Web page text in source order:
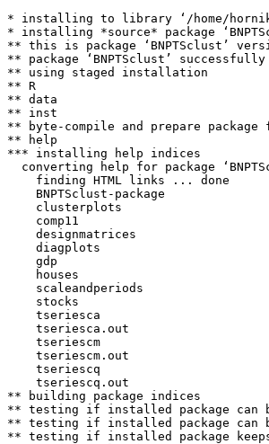
* installing to library ‘/home/hornik/
* installing *source* package
** this is package ‘BNPTSclust’
** package ‘BNPTSclust’ successfully
** using staged installation
** R
** data
** inst
** byte-compile and prepare
** help
*** installing help indices
converting help for package
    finding HTML links ... done
BNPTSclust-package
clusterplots
comp11
designmatrices
diagplots
gdp
houses
scaleandperiods
stocks
tseriesca
tseriesca.out
tseriescm
tseriescm.out
tseriescq
tseriescq.out
** building package indices
** testing if installed package can
** testing if installed package can
** testing if installed package